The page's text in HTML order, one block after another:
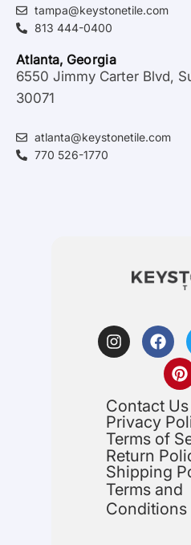
tampa@keystonetile.com
813 444-0400
Atlanta, Georgia
6550 Jimmy Carter Blvd,
30071
atlanta@keystonetile.com
770 526-1770
Contact Us
Privacy
Terms of
Return
Shipping
Terms and
Conditions